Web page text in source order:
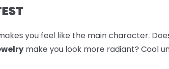
you feel like the main character.
make you look more radiant? Cool